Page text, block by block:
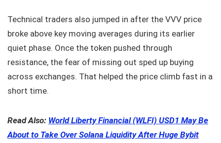
Technical traders also jumped in after the VVV price
broke above key moving averages during its earlier
quiet phase. Once the token pushed through
resistance, the fear of missing out sped up buying
across exchanges. That helped the price climb fast in a
short time.
Read Also: World Liberty Financial (WLFI) USD1 May Be
About to Take Over Solana Liquidity After Huge Bybit